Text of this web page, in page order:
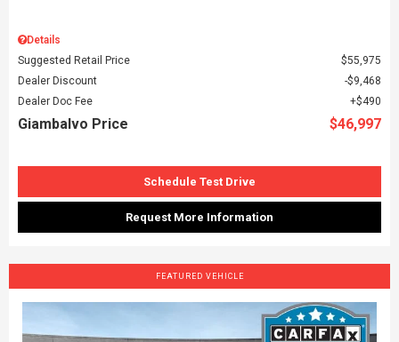
Details
Suggested Retail Price
$55,975
Dealer Discount
$9,468
Dealer Doc Fee
$490
Giambalvo Price $46,997
Schedule Test Drive
Request More Information
FEATURED VEHICLE